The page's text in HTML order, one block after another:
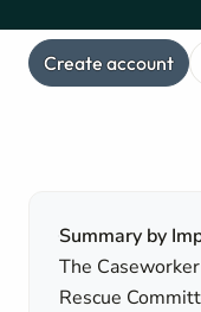
Create account
Summary by
The
Rescue